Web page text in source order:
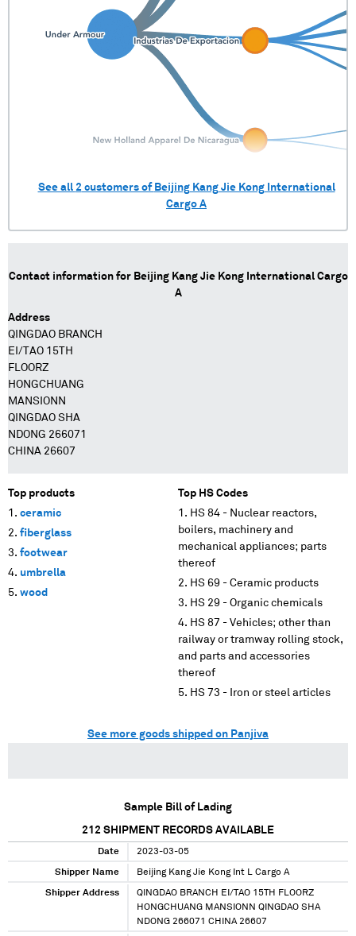
See all 2 customers of Beijing Kang Jie Kong International
Cargo A
Contact information for Beijing Kang Jie Kong International Cargo
A
Address
QINGDAO BRANCH
EI/TAO 15TH
FLOORZ
HONGCHUANG
MANSIONN
QINGDAO SHA
NDONG 266071
CHINA 26607
Top products
ceramic
fiberglass
footwear
umbrella
wood
Top HS Codes
HS 84 - Nuclear reactors,
boilers, machinery and
mechanical appliances; parts
thereof
HS 69 - Ceramic products
HS 29 - Organic chemicals
HS 87 - Vehicles; other than
railway or tramway rolling stock,
and parts and accessories
thereof
HS 73 - Iron or steel articles
See more goods shipped on Panjiva
Sample Bill of Lading
212 SHIPMENT RECORDS AVAILABLE
Date 2023-03-05
Shipper Name Beijing Kang Jie Kong Int L Cargo A
Shipper Address
QINGDAO BRANCH EI/TAO 15TH FLOORZ
HONGCHUANG MANSIONN QINGDAO SHA
NDONG 266071 CHINA 26607